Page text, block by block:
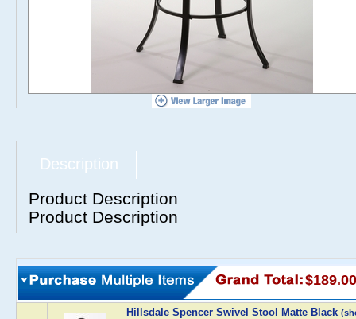
Description
Product Description
Product Description
$189.00
Hillsdale Spencer Swivel Stool Matte Black